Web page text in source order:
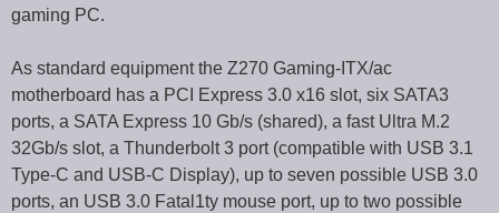
gaming PC.
As standard equipment the Z270 Gaming-ITX/ac
motherboard has a PCI Express 3.0 x16 slot, six SATA3
ports, a SATA Express 10 Gb/s (shared), a fast Ultra M.2
32Gb/s slot, a Thunderbolt 3 port (compatible with USB 3.1
Type-C and USB-C Display), up to seven possible USB 3.0
ports, an USB 3.0 Fatal1ty mouse port, up to two possible